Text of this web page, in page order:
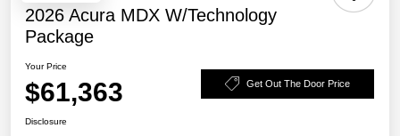
2026 Acura MDX W/Technology
Package
Your Price
$61,363 Get Out The Door Price
Disclosure